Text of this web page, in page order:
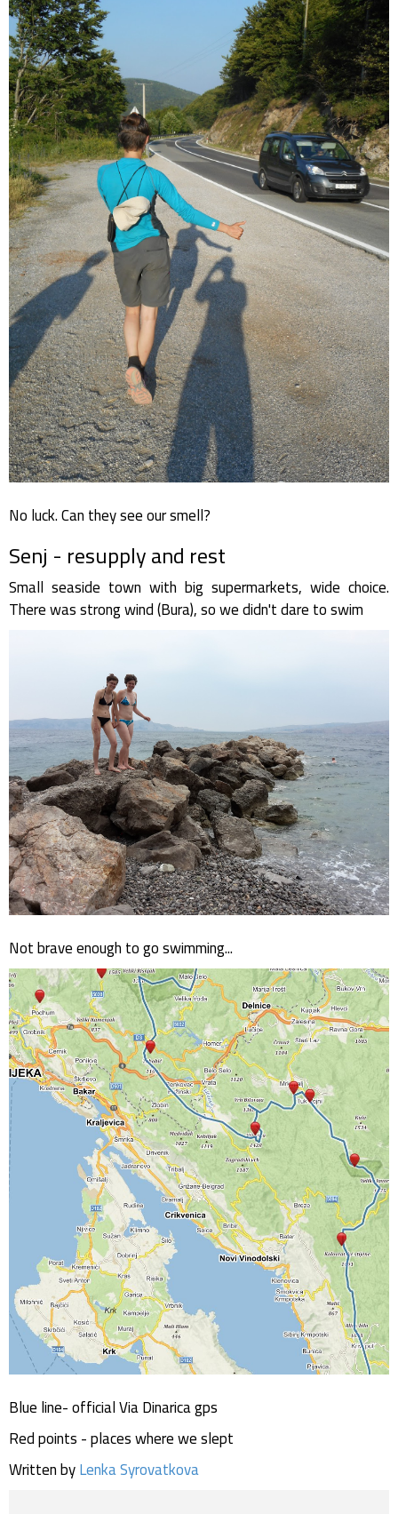
No luck. Can they see our smell?
Senj - resupply and rest
Small seaside town with big supermarkets, wide choice.
There was strong wind (Bura), so we didn't dare to swim
Not brave enough to go swimming...
Blue line- official Via Dinarica gps
Red points - places where we slept
Written byLenka Syrovatkova